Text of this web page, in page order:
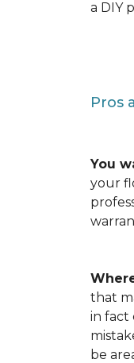
a DIY
Pros
You
your
that
in fact
be